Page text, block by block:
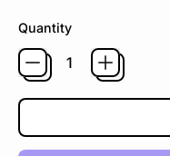
Quantity